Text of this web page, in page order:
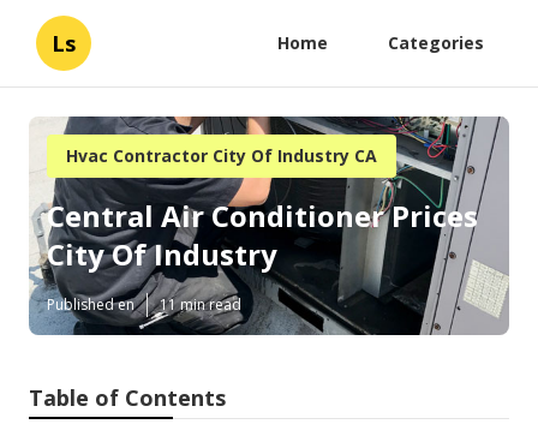
Ls Home Categories
Hvac Contractor City Of Industry CA
Central Air Conditioner Prices
City Of Industry
Published en 11 min read
Table of Contents